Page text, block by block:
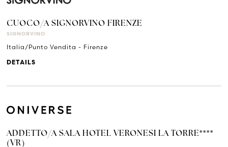
CUOCO/A SIGNORVINO FIRENZE
SIGNORVINO
Italia/Punto Vendita - Firenze
DETAILS
ADDETTO/A SALA HOTEL VERONESI LA TORRE****
(VR)